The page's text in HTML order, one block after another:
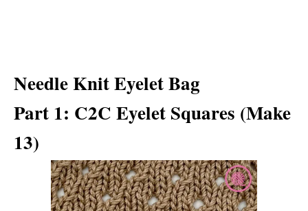
Needle Knit Eyelet Bag
Part 1: C2C Eyelet Squares (Make
13)